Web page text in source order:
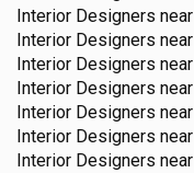
Interior Designers near
Interior Designers near
Interior Designers near
Interior Designers near
Interior Designers near
Interior Designers near
Interior Designers near